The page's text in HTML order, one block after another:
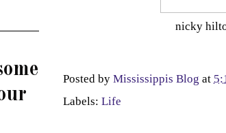
nicky
Posted by Mississippis Blog at
Labels: Life